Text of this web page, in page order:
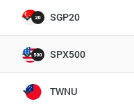
SGP20
SPX500
TWNU